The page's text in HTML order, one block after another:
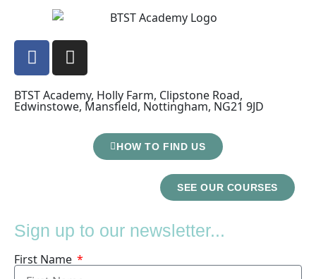
BTST Academy, Holly Farm, Clipstone Road,
Edwinstowe, Mansfield, Nottingham, NG21 9JD
HOW TO FIND US
SEE OUR COURSES
Sign up to our newsletter...
First Name